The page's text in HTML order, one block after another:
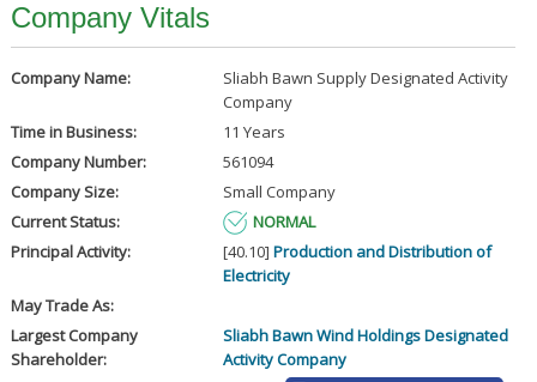
Company Vitals
Company Name:
Sliabh Bawn Supply Designated Activity
Company
Time in Business:
11 Years
Company Number:
561094
Company Size:
Small Company
Current Status:
NORMAL
Principal Activity:
[40.10] Production and Distribution of
Electricity
May Trade As:
Largest Company
Shareholder:
Sliabh Bawn Wind Holdings Designated
Activity Company